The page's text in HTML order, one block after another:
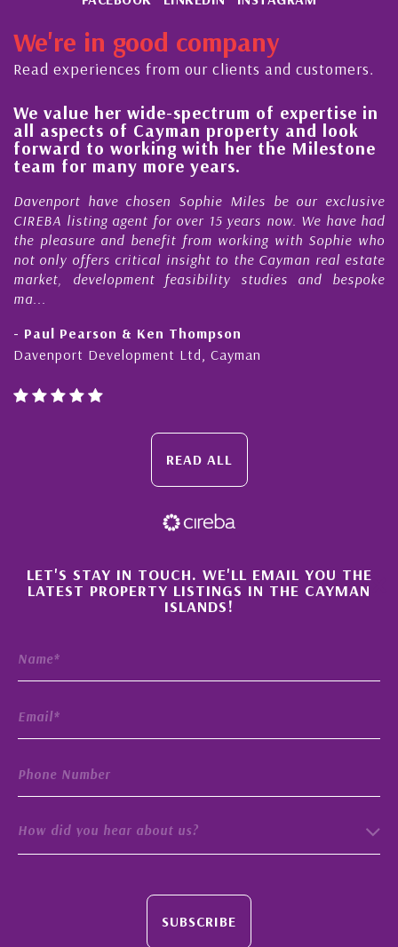
We're in good company
Read experiences from our clients and customers.
We value her wide-spectrum of expertise in
all aspects of Cayman property and look
forward to working with her the Milestone
team for many more years.
Davenport have chosen Sophie Miles be our exclusive
CIREBA listing agent for over 15 years now. We have had
the pleasure and benefit from working with Sophie who
not only offers critical insight to the Cayman real estate
market, development feasibility studies and bespoke
ma...
- Paul Pearson & Ken Thompson
Davenport Development Ltd, Cayman
READ ALL
×
LET'S STAY IN TOUCH. WE'LL EMAIL YOU THE
LATEST PROPERTY LISTINGS IN THE CAYMAN
ISLANDS!
How did you hear about us?
SUBSCRIBE